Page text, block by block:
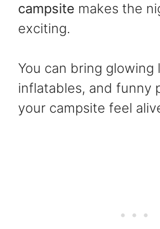
campsite makes the
exciting.
You can bring glowing
inflatables, and funny
your campsite feel